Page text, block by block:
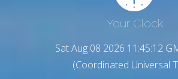
Your Clock
Sat Aug 08 2026 11:45:13
(Coordinated Universal